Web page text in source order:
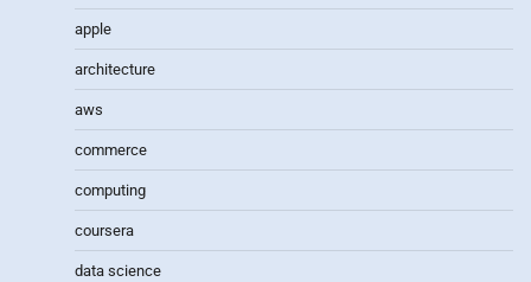
apple
architecture
aws
commerce
computing
coursera
data science